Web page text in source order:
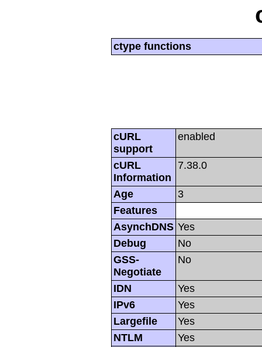
ctype functions
cURL
support
enabled
cURL
Information
7.38.0
Age
3
Features
AsynchDNS Yes
Debug
No
GSS-
Negotiate
No
IDN
Yes
IPv6
Yes
Largefile
Yes
NTLM
Yes